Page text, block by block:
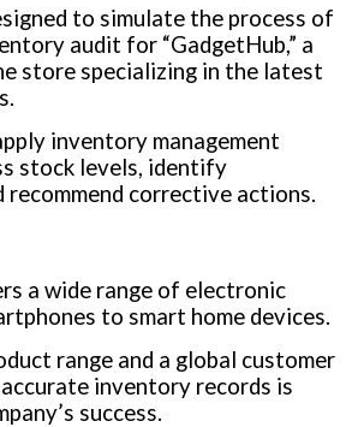
to simulate the process of
audit for “GadgetHub,” a
store specializing in the latest
inventory management
stock levels, identify
recommend corrective actions.
a wide range of electronic
to smart home devices.
range and a global customer
inventory records is
success.